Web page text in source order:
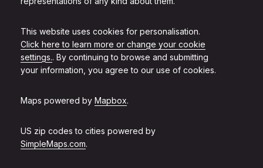
This website uses cookies for personalisation.
Click here to learn more or change your cookie
settings.. By continuing to browse and submitting
your information, you agree to our use of cookies.
Maps powered by Mapbox.
US zip codes to cities powered by
SimpleMaps.com.